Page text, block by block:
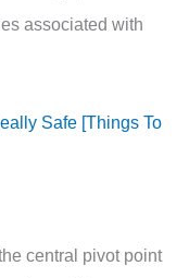
associated with
Safe [Things To
central pivot point